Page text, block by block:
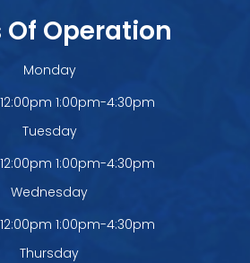
Of Operation
Monday
1:00pm-4:30pm
Tuesday
1:00pm-4:30pm
Wednesday
1:00pm-4:30pm
Thursday